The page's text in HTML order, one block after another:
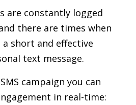
are constantly logged
there are times when
short and effective
text message.
campaign you can
in real-time: